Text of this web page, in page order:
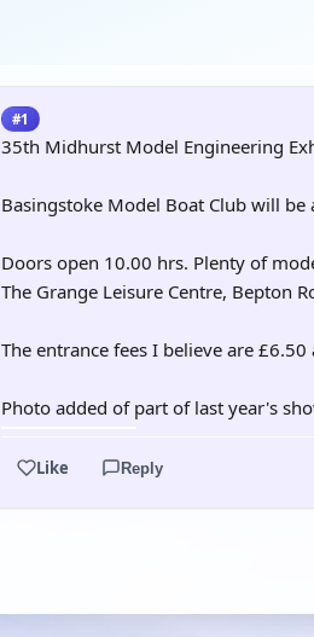
#1
35th Midhurst Model Engineering
Basingstoke Model Boat Club will
Doors open 10.00 hrs. Plenty of
The Grange Leisure Centre, Bepton
The entrance fees I believe are
Photo added of part of last year's
Like Reply